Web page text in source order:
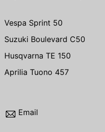
Vespa Sprint 50
Suzuki Boulevard C50
Husqvarna TE 150
Aprilia Tuono 457
Email